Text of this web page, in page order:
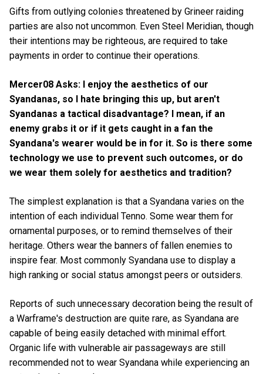
Gifts from outlying colonies threatened by Grineer raiding
parties are also not uncommon. Even Steel Meridian, though
their intentions may be righteous, are required to take
payments in order to continue their operations.
Mercer08 Asks: I enjoy the aesthetics of our
Syandanas, so I hate bringing this up, but aren't
Syandanas a tactical disadvantage? I mean, if an
enemy grabs it or if it gets caught in a fan the
Syandana's wearer would be in for it. So is there some
technology we use to prevent such outcomes, or do
we wear them solely for aesthetics and tradition?
The simplest explanation is that a Syandana varies on the
intention of each individual Tenno. Some wear them for
ornamental purposes, or to remind themselves of their
heritage. Others wear the banners of fallen enemies to
inspire fear. Most commonly Syandana use to display a
high ranking or social status amongst peers or outsiders.
Reports of such unnecessary decoration being the result of
a Warframe's destruction are quite rare, as Syandana are
capable of being easily detached with minimal effort.
Organic life with vulnerable air passageways are still
recommended not to wear Syandana while experiencing an